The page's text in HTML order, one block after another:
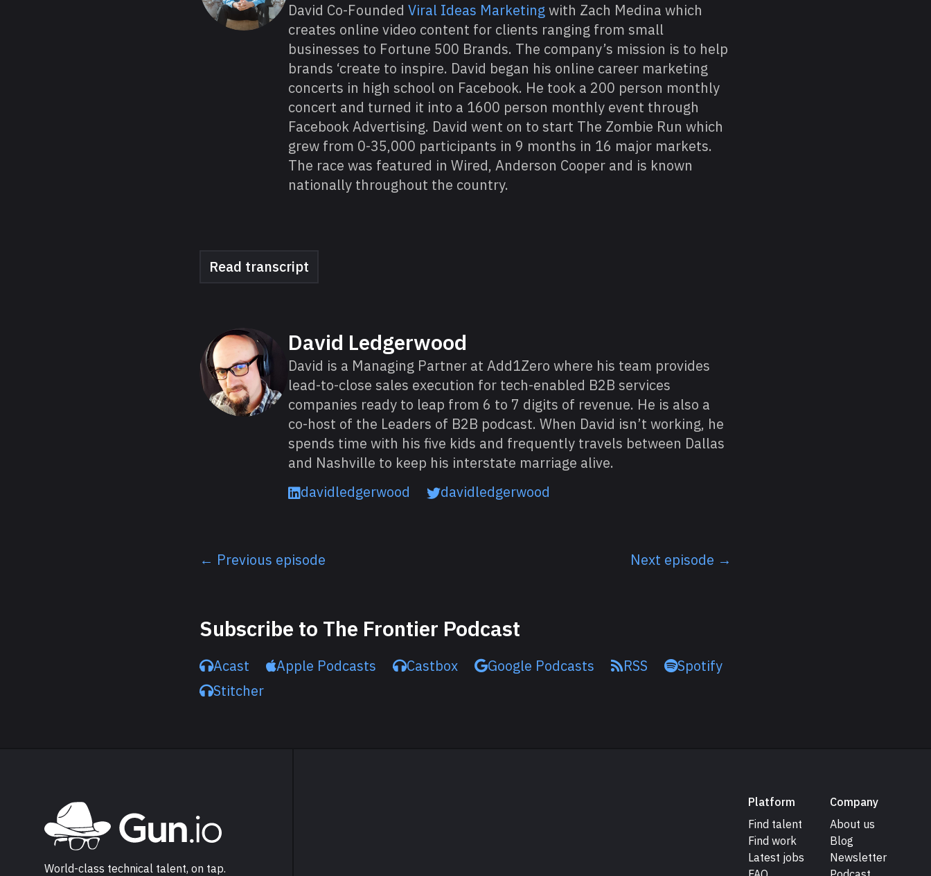
David Co-Founded Viral Ideas Marketingwith Zach Medina which
creates online video content for clients ranging from small
businesses to Fortune 500 Brands. The company’s mission is to help
brands ‘create to inspire. David began his online career marketing
concerts in high school on Facebook. He took a 200 person monthly
concert and turned it into a 1600 person monthly event through
Facebook Advertising. David went on to start The Zombie Run which
grew from 0-35,000 participants in 9 months in 16 major markets.
The race was featured in Wired, Anderson Cooper and is known
nationally throughout the country.
Read transcript
About David David Ledgerwood
David is a Managing Partner at Add1Zero where his team provides
lead-to-close sales execution for tech-enabled B2B services
companies ready to leap from 6 to 7 digits of revenue. He is also a
co-host of the Leaders of B2B podcast. When David isn’t working, he
spends time with his five kids and frequently travels between Dallas
and Nashville to keep his interstate marriage alive.
davidledgerwood
davidledgerwood
← Previous episode Next episode →
Subscribe to The Frontier Podcast
Acast Apple Podcasts Castbox Google Podcasts RSS
Spotify
Stitcher
Go to Gun.io homepage
World-class technical talent, on tap.
Platform
Find talent
Find work
Latest jobs
Company
About us
Blog
Newsletter